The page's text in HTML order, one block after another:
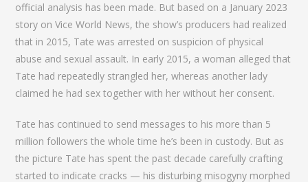
official analysis has been made. But based on a January 2023
story on Vice World News, the show’s producers had realized
that in 2015, Tate was arrested on suspicion of physical
abuse and sexual assault. In early 2015, a woman alleged that
Tate had repeatedly strangled her, whereas another lady
claimed he had sex together with her without her consent.
Tate has continued to send messages to his more than 5
million followers the whole time he’s been in custody. But as
the picture Tate has spent the past decade carefully crafting
started to indicate cracks — his disturbing misogyny morphed